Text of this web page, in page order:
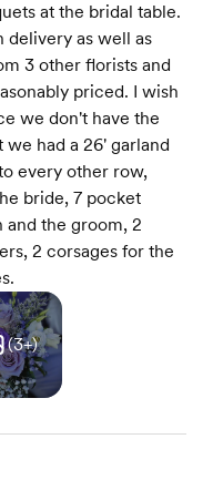
at the bridal table.
delivery as well as
3 other florists and
priced. I wish
we don't have the
had a 26' garland
every other row,
bride, 7 pocket
the groom, 2
2 corsages for the
(3+)